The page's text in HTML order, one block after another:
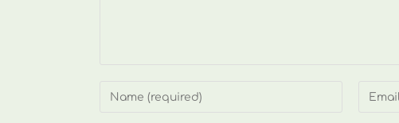
Enter
Enter